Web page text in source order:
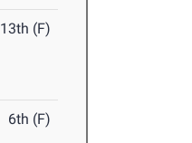
13th (F)
6th (F)